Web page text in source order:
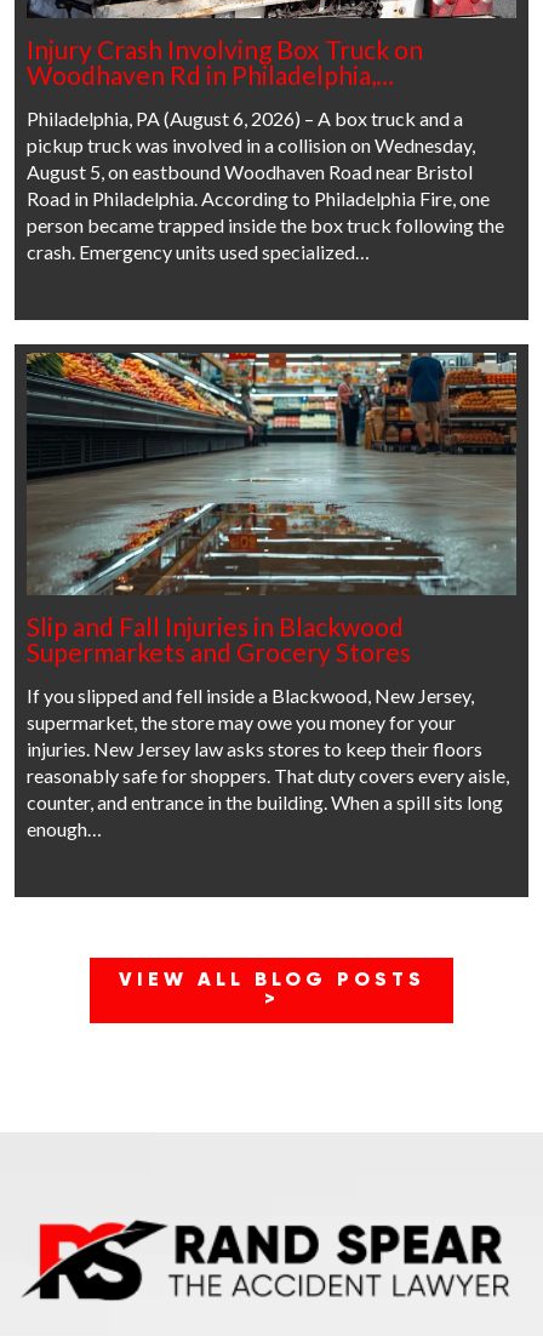
Injury Crash Involving Box Truck on
Woodhaven Rd in Philadelphia,…
Philadelphia, PA (August 6, 2026) – A box truck and a
pickup truck was involved in a collision on Wednesday,
August 5, on eastbound Woodhaven Road near Bristol
Road in Philadelphia. According to Philadelphia Fire, one
person became trapped inside the box truck following the
crash. Emergency units used specialized…
Slip and Fall Injuries in Blackwood
Supermarkets and Grocery Stores
If you slipped and fell inside a Blackwood, New Jersey,
supermarket, the store may owe you money for your
injuries. New Jersey law asks stores to keep their floors
reasonably safe for shoppers. That duty covers every aisle,
counter, and entrance in the building. When a spill sits long
enough…
VIEW ALL BLOG POSTS
>